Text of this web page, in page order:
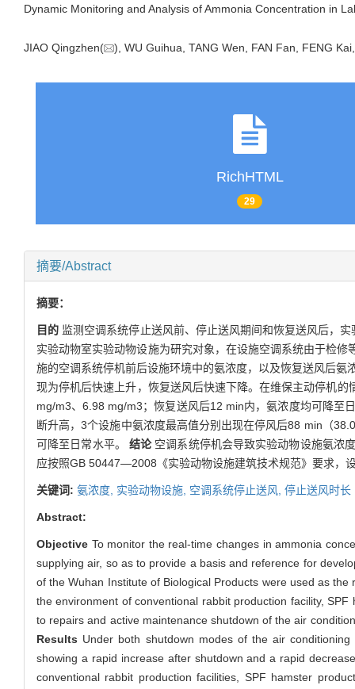
Dynamic Monitoring and Analysis of Ammonia Concentration in
JIAO Qingzhen( ), WU Guihua, TANG Wen, FAN Fan, FENG
RichHTML
29
摘要/Abstract
摘要：
目的 监测空调系统停止送风前、停止送风期间和恢复送风后，
实验动物室实验动物设施为研究对象，在设施空调系统由于检
施的空调系统停机前后设施环境中的氨浓度，以及恢复送风后氨
现为停机后快速上升，恢复送风后快速下降。在维保主动停机
mg/m3、6.98 mg/m3；恢复送风后12 min内，氨浓度均可降至
断升高，3个设施中氨浓度最高值分别出现在停风后88 min（
可降至日常水平。 结论空调系统停机会导致实验动物设施氨浓
应按照GB 50447—2008《实验动物设施建筑技术规范》要求，
关键词: 氨浓度, 实验动物设施, 空调系统停止送风, 停止送风时长
Abstract:
Objective To monitor the real-time changes in ammonia
supplying air, so as to provide a basis and reference for
of the Wuhan Institute of Biological Products were used as
the environment of conventional rabbit production facility,
to repairs and active maintenance shutdown of the air
Results Under both shutdown modes of the air
showing a rapid increase after shutdown and a rapid
conventional rabbit production facilities, SPF hamster